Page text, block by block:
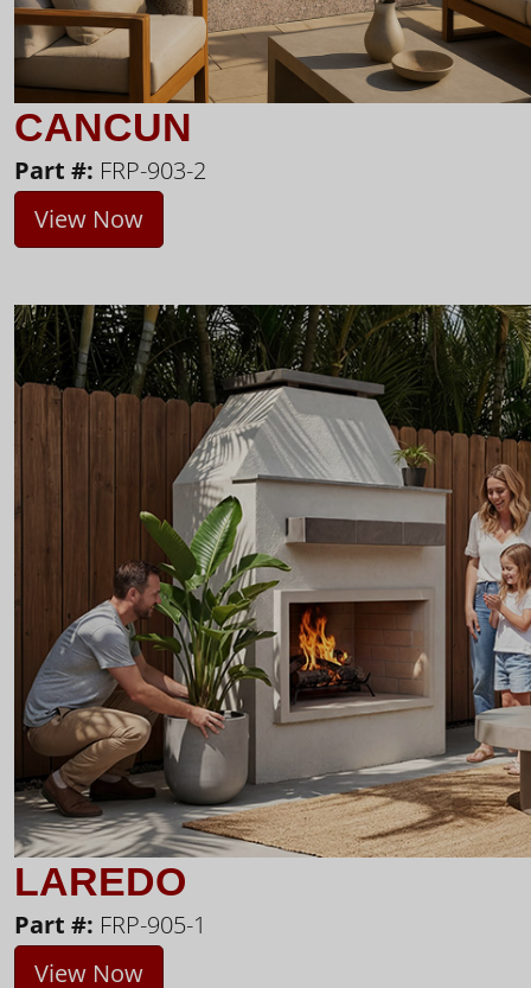
CANCUN
Part #: FRP-903-2
View Now
LAREDO
Part #: FRP-905-1
View Now